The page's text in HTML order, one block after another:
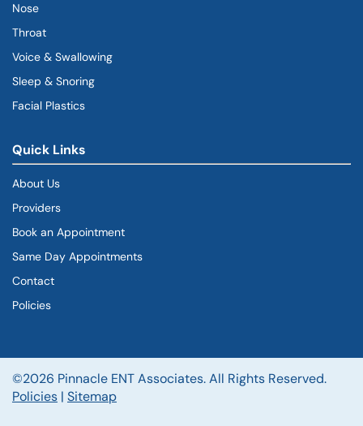
Nose
Throat
Voice & Swallowing
Sleep & Snoring
Facial Plastics
Quick Links
About Us
Providers
Book an Appointment
Same Day Appointments
Contact
Policies
©2026 Pinnacle ENT Associates. All Rights Reserved.
Policies | Sitemap